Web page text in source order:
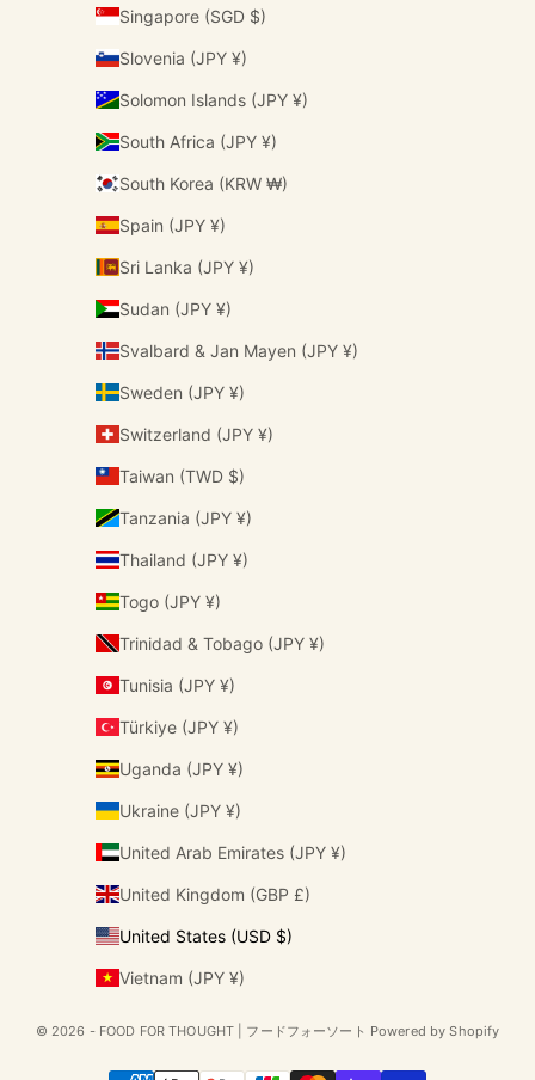
Singapore (SGD $)
Slovenia (JPY ¥)
Solomon Islands (JPY ¥)
South Africa (JPY ¥)
South Korea (KRW ₩)
Spain (JPY ¥)
Sri Lanka (JPY ¥)
Sudan (JPY ¥)
Svalbard & Jan Mayen (JPY ¥)
Sweden (JPY ¥)
Switzerland (JPY ¥)
Taiwan (TWD $)
Tanzania (JPY ¥)
Thailand (JPY ¥)
Togo (JPY ¥)
Trinidad & Tobago (JPY ¥)
Tunisia (JPY ¥)
Türkiye (JPY ¥)
Uganda (JPY ¥)
Ukraine (JPY ¥)
United Arab Emirates (JPY ¥)
United Kingdom (GBP £)
United States (USD $)
Vietnam (JPY ¥)
© 2026 - FOOD FOR THOUGHT | フードフォーソート Powered by Shopify